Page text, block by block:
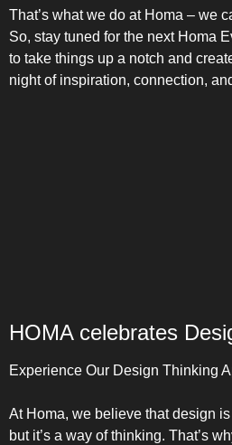
That’s what we do at Homa – we
So, stay tuned for the next Homa
to take things up a notch and
night of inspiration, connection,
HOMA celebrates
Experience Our Design Thinking
At Homa, we believe that design
but it’s a way of thinking. That’s